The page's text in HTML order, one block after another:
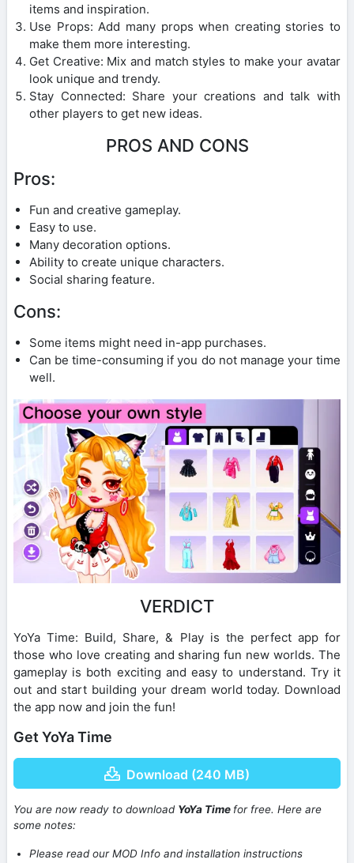
items and inspiration.
Use Props: Add many props when creating stories to
make them more interesting.
Get Creative: Mix and match styles to make your avatar
look unique and trendy.
Stay Connected: Share your creations and talk with
other players to get new ideas.
PROS AND CONS
Pros:
Fun and creative gameplay.
Easy to use.
Many decoration options.
Ability to create unique characters.
Social sharing feature.
Cons:
Some items might need in-app purchases.
Can be time-consuming if you do not manage your time
well.
VERDICT
YoYa Time: Build, Share, & Play is the perfect app for
those who love creating and sharing fun new worlds. The
gameplay is both exciting and easy to understand. Try it
out and start building your dream world today. Download
the app now and join the fun!
Get YoYa Time
Download (240 MB)
You are now ready to download YoYa Time for free. Here are
some notes:
Please read our MOD Info and installation instructions